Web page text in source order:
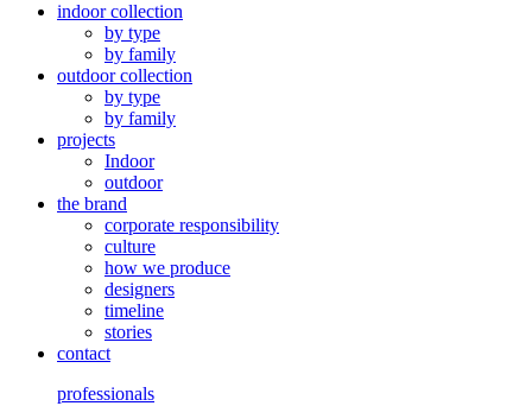
indoor collection
by type
by family
outdoor collection
by type
by family
projects
Indoor
outdoor
the brand
corporate responsibility
culture
how we produce
designers
timeline
stories
contact
professionals